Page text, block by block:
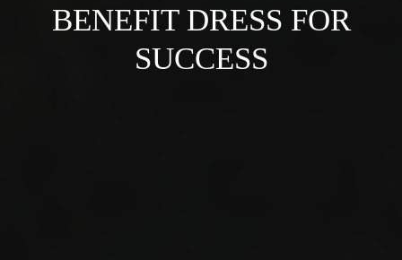
BENEFIT DRESS FOR
SUCCESS